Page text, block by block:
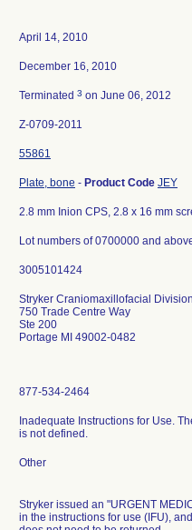
April 14, 2010
December 16, 2010
Terminated 3 on June 06, 2012
Z-0709-2011
55861
Plate, bone - Product Code JEY
2.8 mm Inion CPS, 2.8 x 16 mm
Lot numbers of 0700000 and
Stryker Craniomaxillofacial Division
750 Trade Centre Way
Ste 200
Portage MI 49002-0482
877-534-2464
Inadequate Instructions for Use.
is not defined.
Other
Stryker issued an "URGENT
in the instructions for use (IFU),